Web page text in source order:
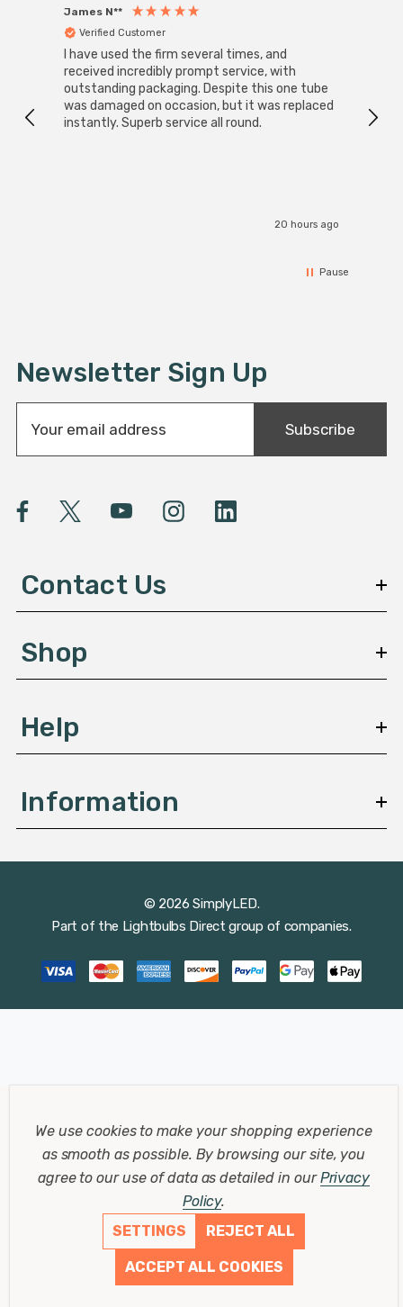
James N**
Verified Customer
I have used the firm several times, and
received incredibly prompt service, with
outstanding packaging. Despite this one tube
was damaged on occasion, but it was replaced
instantly. Superb service all round.
20 hours ago
Pause
Newsletter Sign Up
a
A
e
s
Subscribe
Contact Us
Shop
Help
Information
© 2026 SimplyLED.
Part of the Lightbulbs Direct group of companies.
We use cookies to make your shopping experience
as smooth as possible. By browsing our site, you
agree to our use of data as detailed in ourPrivacy
Policy.
SETTINGS
REJECT ALL
ACCEPT ALL COOKIES